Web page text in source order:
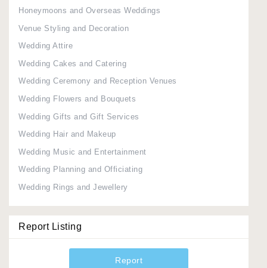
Honeymoons and Overseas Weddings
Venue Styling and Decoration
Wedding Attire
Wedding Cakes and Catering
Wedding Ceremony and Reception Venues
Wedding Flowers and Bouquets
Wedding Gifts and Gift Services
Wedding Hair and Makeup
Wedding Music and Entertainment
Wedding Planning and Officiating
Wedding Rings and Jewellery
Report Listing
Report